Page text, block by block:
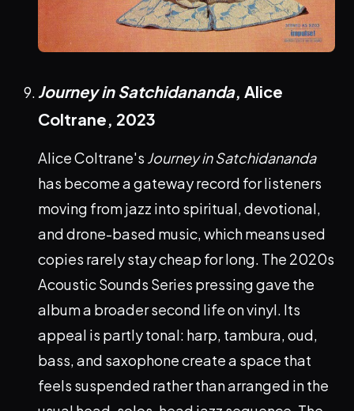
Journey in Satchidananda, Alice
Coltrane, 2023
Alice Coltrane's Journey in Satchidananda
has become a gateway record for listeners
moving from jazz into spiritual, devotional,
and drone-based music, which means used
copies rarely stay cheap for long. The 2020s
Acoustic Sounds Series pressing gave the
album a broader second life on vinyl. Its
appeal is partly tonal: harp, tambura, oud,
bass, and saxophone create a space that
feels suspended rather than arranged in the